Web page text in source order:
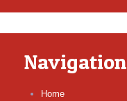
Navigation
Home